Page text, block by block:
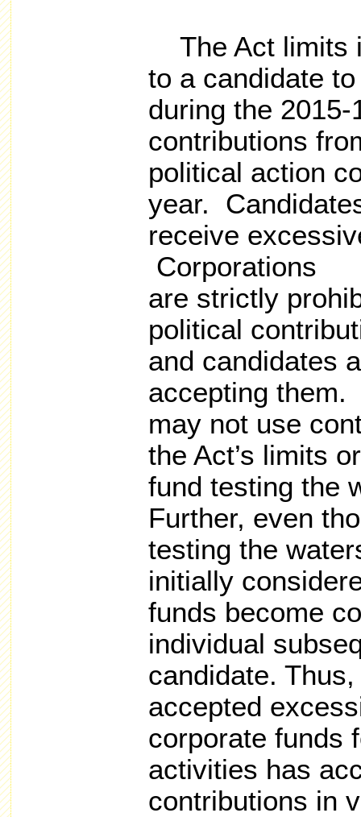
The Act limits
to a candidate
during the
contributions
political action
year.
receive
Corporations
are strictly
political
and candidates
accepting them.
may not use
the Act’s limits
fund testing the
Further, even
testing the
initially
funds become
individual
candidate.
accepted
corporate funds
activities has
contributions in